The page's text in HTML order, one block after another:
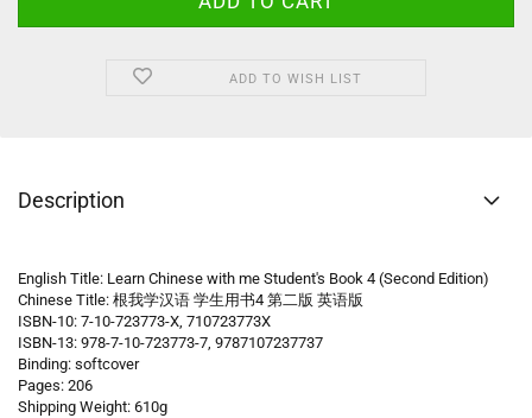
ADD TO WISH LIST
Description
English Title: Learn Chinese with me Student's Book 4 (Second Edition)
Chinese Title: 根我学汉语 学生用书4 第二版 英语版
ISBN-10: 7-10-723773-X, 710723773X
ISBN-13: 978-7-10-723773-7, 9787107237737
Binding: softcover
Pages: 206
Shipping Weight: 610g